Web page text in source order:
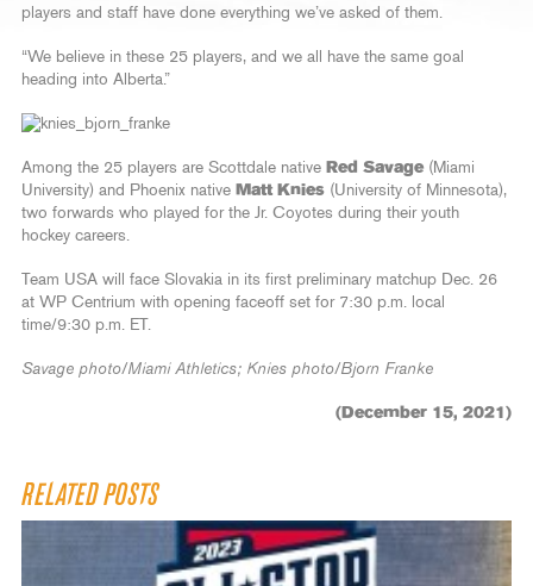
players and staff have done everything we’ve asked of them.
“We believe in these 25 players, and we all have the same goal
heading into Alberta.”
Among the 25 players are Scottdale native Red Savage (Miami
University) and Phoenix native Matt Knies (University of Minnesota),
two forwards who played for the Jr. Coyotes during their youth
hockey careers.
Team USA will face Slovakia in its first preliminary matchup Dec. 26
at WP Centrium with opening faceoff set for 7:30 p.m. local
time/9:30 p.m. ET.
Savage photo/Miami Athletics; Knies photo/Bjorn Franke
(December 15, 2021)
RELATED POSTS